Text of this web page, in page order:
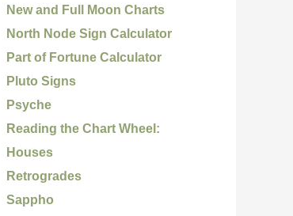
New and Full Moon Charts
North Node Sign Calculator
Part of Fortune Calculator
Pluto Signs
Psyche
Reading the Chart Wheel:
Houses
Retrogrades
Sappho